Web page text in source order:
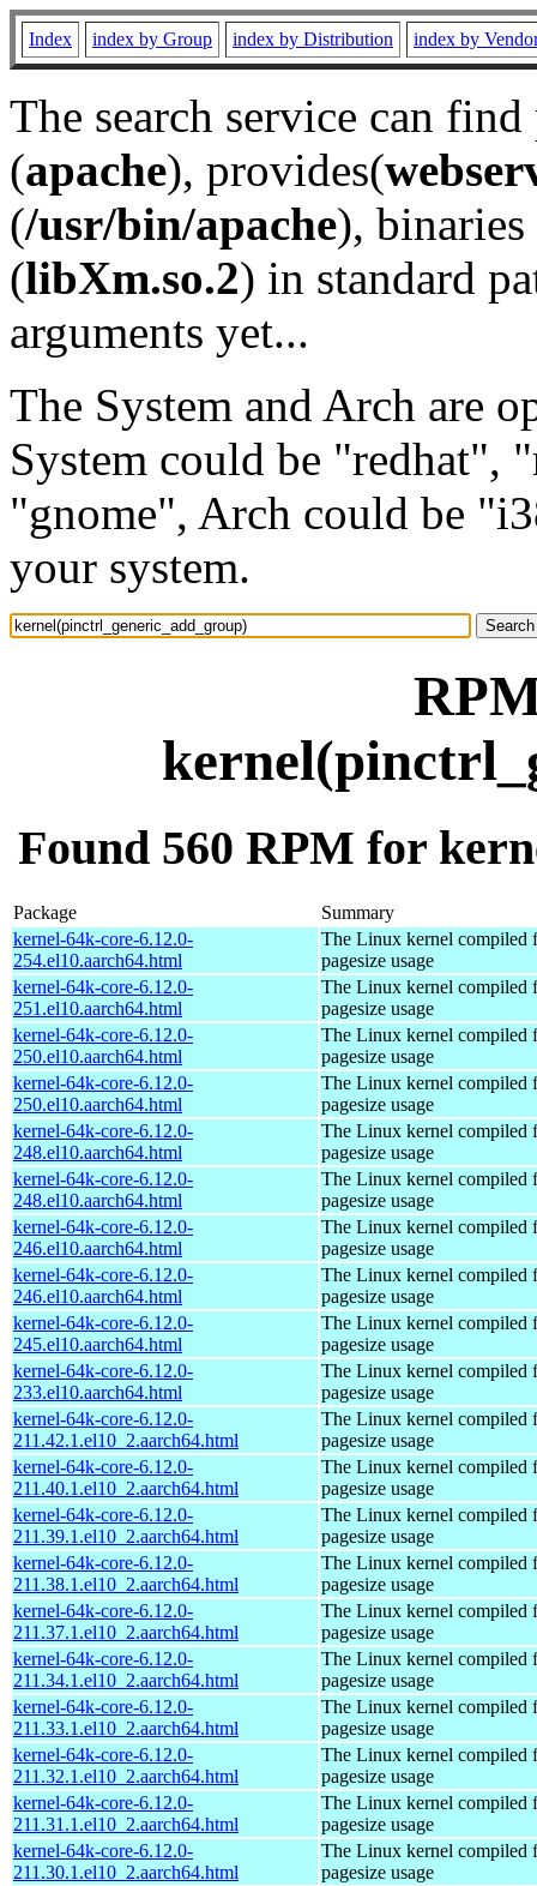
Index index by Group index by Distribution index by
The search service can
(apache), provides(
(/usr/bin/apache), binaries
(libXm.so.2) in standard
arguments yet...
The System and Arch are
System could be "redhat",
"gnome", Arch could be
your system.
Found 560 RPM for
Package
Summary
kernel-64k-core-6.12.0-
254.el10.aarch64.html
The Linux kernel compiled
pagesize usage
kernel-64k-core-6.12.0-
251.el10.aarch64.html
The Linux kernel compiled
pagesize usage
kernel-64k-core-6.12.0-
250.el10.aarch64.html
The Linux kernel compiled
pagesize usage
kernel-64k-core-6.12.0-
250.el10.aarch64.html
The Linux kernel compiled
pagesize usage
kernel-64k-core-6.12.0-
248.el10.aarch64.html
The Linux kernel compiled
pagesize usage
kernel-64k-core-6.12.0-
248.el10.aarch64.html
The Linux kernel compiled
pagesize usage
kernel-64k-core-6.12.0-
246.el10.aarch64.html
The Linux kernel compiled
pagesize usage
kernel-64k-core-6.12.0-
246.el10.aarch64.html
The Linux kernel compiled
pagesize usage
kernel-64k-core-6.12.0-
245.el10.aarch64.html
The Linux kernel compiled
pagesize usage
kernel-64k-core-6.12.0-
233.el10.aarch64.html
The Linux kernel compiled
pagesize usage
kernel-64k-core-6.12.0-
211.42.1.el10_2.aarch64.html
The Linux kernel compiled
pagesize usage
kernel-64k-core-6.12.0-
211.40.1.el10_2.aarch64.html
The Linux kernel compiled
pagesize usage
kernel-64k-core-6.12.0-
211.39.1.el10_2.aarch64.html
The Linux kernel compiled
pagesize usage
kernel-64k-core-6.12.0-
211.38.1.el10_2.aarch64.html
The Linux kernel compiled
pagesize usage
kernel-64k-core-6.12.0-
211.37.1.el10_2.aarch64.html
The Linux kernel compiled
pagesize usage
kernel-64k-core-6.12.0-
211.34.1.el10_2.aarch64.html
The Linux kernel compiled
pagesize usage
kernel-64k-core-6.12.0-
211.33.1.el10_2.aarch64.html
The Linux kernel compiled
pagesize usage
kernel-64k-core-6.12.0-
211.32.1.el10_2.aarch64.html
The Linux kernel compiled
pagesize usage
kernel-64k-core-6.12.0-
211.31.1.el10_2.aarch64.html
The Linux kernel compiled
pagesize usage
kernel-64k-core-6.12.0-
211.30.1.el10_2.aarch64.html
The Linux kernel compiled
pagesize usage